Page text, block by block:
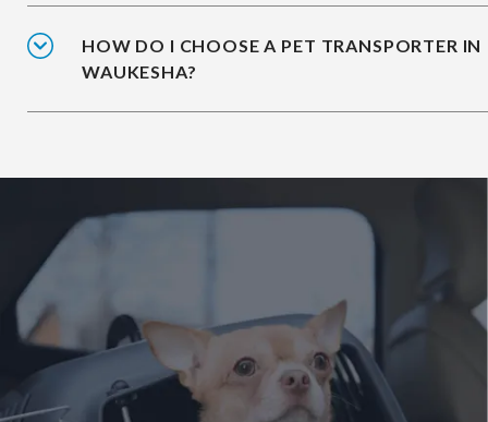
HOW DO I CHOOSE A PET TRANSPORTER IN
WAUKESHA?